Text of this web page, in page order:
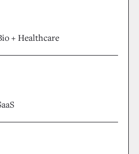
+ Healthcare